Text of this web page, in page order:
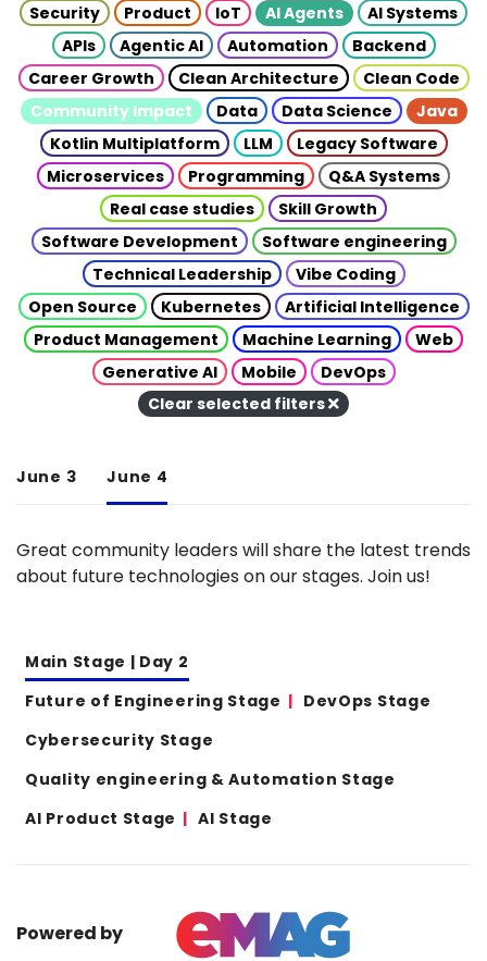
Security
Product IoT AI Agents
AI Systems
APIs
Agentic AI Automation
Backend
Career Growth
Clean Architecture
Clean Code
Community Impact
Data Data Science
Java
Kotlin Multiplatform
LLM
Legacy Software
Microservices
Programming
Q&A Systems
Real case studies
Skill Growth
Software Development
Software engineering
Technical Leadership
Vibe Coding
Open Source
Kubernetes
Artificial Intelligence
Product Management
Machine Learning
Web
Generative AI
Mobile
DevOps
Clear selected filters
June 3 June 4
Great community leaders will share the latest trends
about future technologies on our stages. Join us!
Main Stage | Day 2
Future of Engineering Stage
DevOps Stage
Cybersecurity Stage
Quality engineering & Automation Stage
AI Product Stage
AI Stage
Powered by